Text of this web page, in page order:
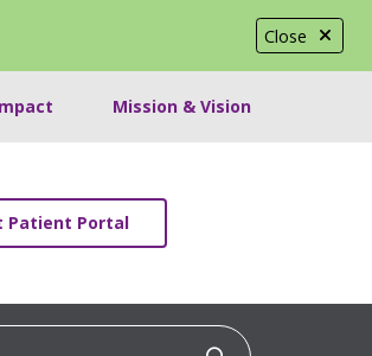
Close
Mission & Vision
Patient Portal